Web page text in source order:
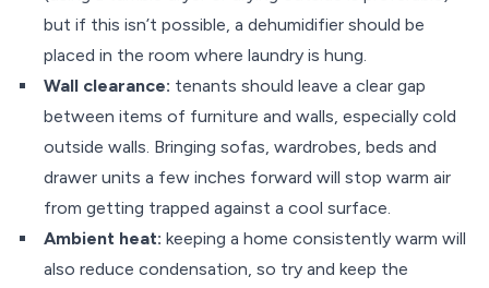
but if this isn’t possible, a dehumidifier should be
placed in the room where laundry is hung.
Wall clearance: tenants should leave a clear gap
between items of furniture and walls, especially cold
outside walls. Bringing sofas, wardrobes, beds and
drawer units a few inches forward will stop warm air
from getting trapped against a cool surface.
Ambient heat: keeping a home consistently warm will
also reduce condensation, so try and keep the